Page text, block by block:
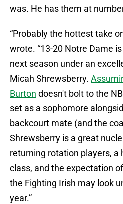
was. He has them at
“Probably the hottest take
wrote. “13-20 Notre Dame
next season under an
Micah Shrewsberry.
Burton doesn't bolt to the
set as a sophomore
backcourt mate (and the
Shrewsberry is a great
returning rotation players, a
class, and the expectation
the Fighting Irish may look
year.”